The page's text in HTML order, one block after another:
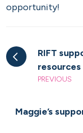
opportunity!
RIFT
resources
PREVIOUS
Maggie’s